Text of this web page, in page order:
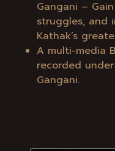
Gangani –
struggles, and
Kathak’s
A multi-media
recorded
Gangani.